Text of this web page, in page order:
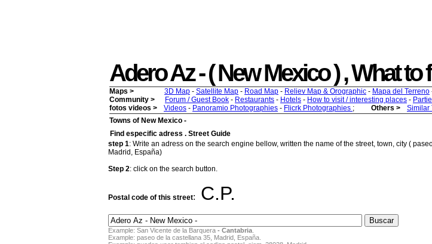
Adero Az - ( New Mexico ) , What to
Maps > 3D Map - Satellite Map - Road Map - Reliev Map & Orographic - Mapa del Terreno
Community >
Forum / Guest Book - Restaurants - Hotels - How to visit / interesting places -
fotos videos >
Videos - Panoramio Photographies - Flicrk Photographies ; Others > Similar
Towns of New Mexico -
Find especific adress . Street Guide
step 1: Write an adress on the search engine bellow, written the name of the street, town, city (
Madrid, España)
Step 2: click on the search button.
Postal code of this street: C.P.
Example: San Vicente de la Barquera - Cantabria
Example: paseo de la castellana 35, Madrid, España.